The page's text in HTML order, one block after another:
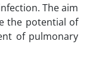
The aim
the potential of
of pulmonary